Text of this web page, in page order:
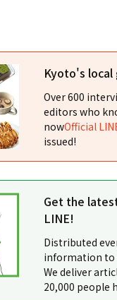
Kyoto's local
Over 600
editors who
nowOfficial
issued!
Get the
LINE!
Distributed
information to
We deliver
20,000 people